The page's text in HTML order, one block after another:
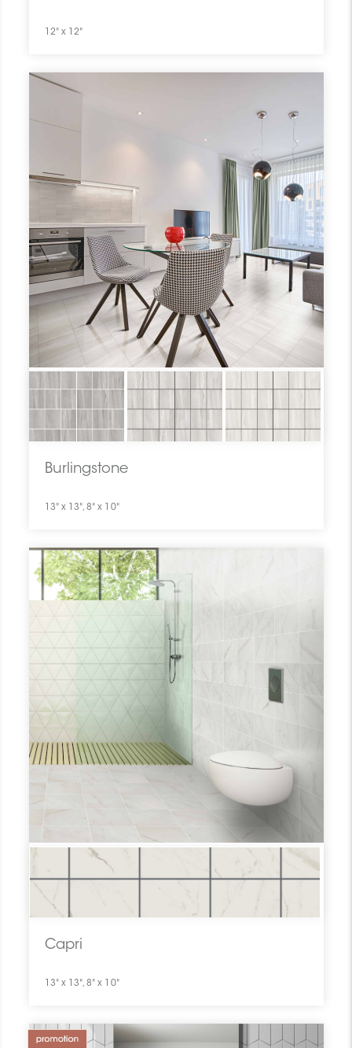
12" x 12"
Burlingstone
13" x 13", 8" x 10"
Capri
13" x 13", 8" x 10"